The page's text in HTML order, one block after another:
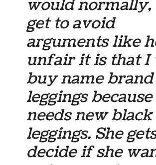
would
get to avoid
arguments like
unfair it is that I
buy name brand
leggings
needs new black
leggings. She
decide if she